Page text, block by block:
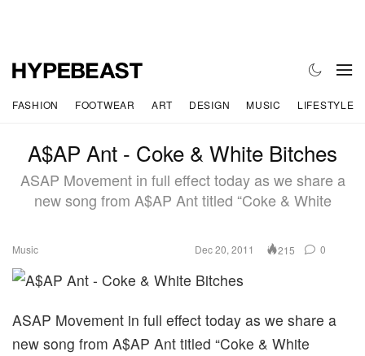
FASHION FOOTWEAR ART DESIGN MUSIC LIFESTYLE
A$AP Ant - Coke & White Bitches
ASAP Movement in full effect today as we share a
new song from A$AP Ant titled “Coke & White
Music Dec 20, 2011 215 0
ASAP Movement in full effect today as we share a
new song from A$AP Ant titled “Coke & White